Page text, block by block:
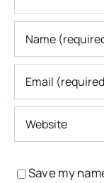
Save my